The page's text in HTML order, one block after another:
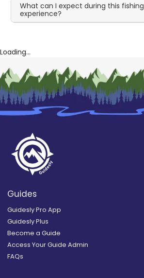
What can I expect during this fishing
experience?
Loading...
Guides
Guidesly Pro App
Guidesly Plus
Become a Guide
Access Your Guide Admin
FAQs